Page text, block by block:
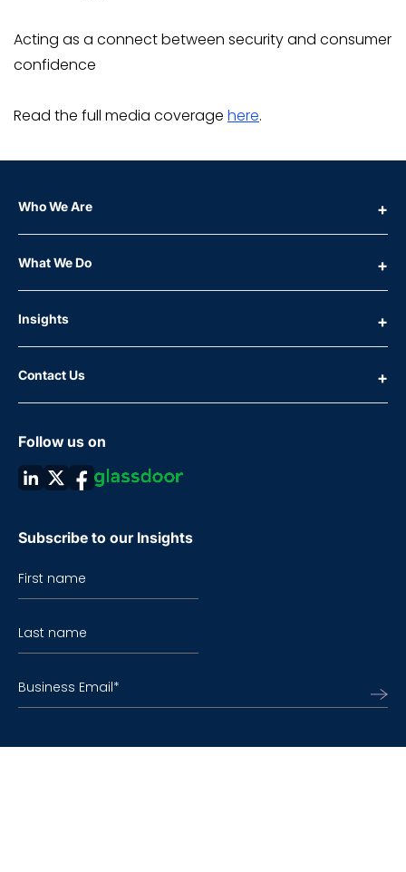
Acting as a connect between security and consumer
confidence
Read the full media coverage here.
Who We Are
What We Do
Insights
Contact Us
Follow us on
Subscribe to our Insights
First name
Last name
Business Email*